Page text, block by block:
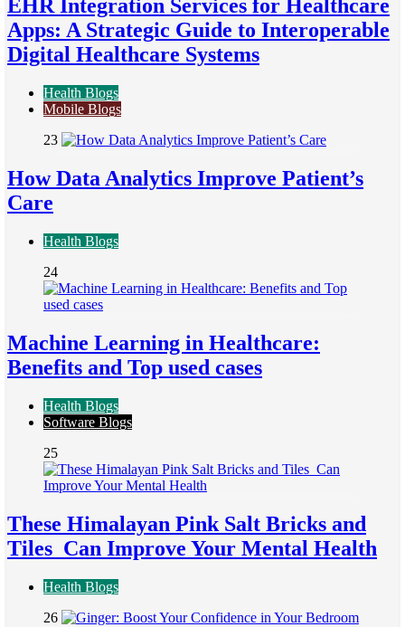
EHR Integration Services for Healthcare
Apps: A Strategic Guide to Interoperable
Digital Healthcare Systems
Health Blogs
Mobile Blogs
23
How Data Analytics Improve Patient’s
Care
Health Blogs
24
Machine Learning in Healthcare:
Benefits and Top used cases
Health Blogs
Software Blogs
25
These Himalayan Pink Salt Bricks and
Tiles Can Improve Your Mental Health
Health Blogs
26